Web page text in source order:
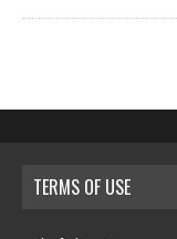
TERMS OF USE